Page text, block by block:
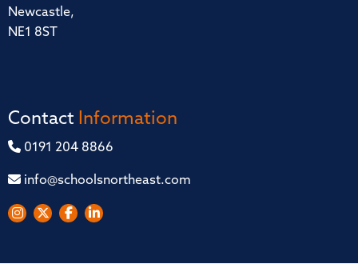
Newcastle,
NE1 8ST
Contact Information
0191 204 8866
info@schoolsnortheast.com